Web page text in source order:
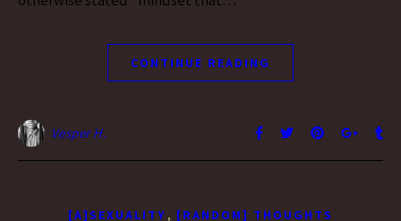
CONTINUE READING
Vesper H.
[A]SEXUALITY , [RANDOM] THOUGHTS